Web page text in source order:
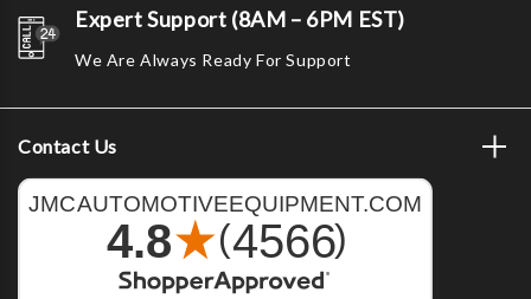
Expert Support (8AM – 6PM EST)
We Are Always Ready For Support
Contact Us